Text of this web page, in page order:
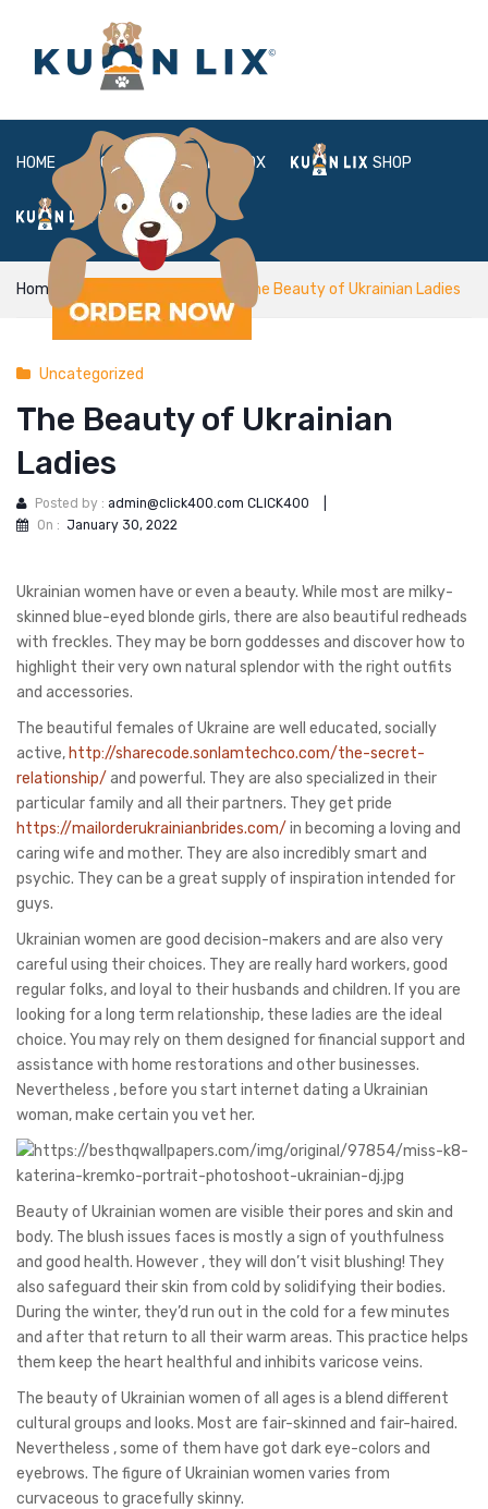
HOME ABOUT BOX SHOP
FAQ LOGIN
Home The Beauty of Ukrainian Ladies
Uncategorized
The Beauty of Ukrainian
Ladies
Posted by : admin@click400.com CLICK400
On : January 30, 2022
Ukrainian women have or even a beauty. While most are milky-
skinned blue-eyed blonde girls, there are also beautiful redheads
with freckles. They may be born goddesses and discover how to
highlight their very own natural splendor with the right outfits
and accessories.
The beautiful females of Ukraine are well educated, socially
active, http://sharecode.sonlamtechco.com/the-secret-
relationship/ and powerful. They are also specialized in their
particular family and all their partners. They get pride
https://mailorderukrainianbrides.com/ in becoming a loving and
caring wife and mother. They are also incredibly smart and
psychic. They can be a great supply of inspiration intended for
guys.
Ukrainian women are good decision-makers and are also very
careful using their choices. They are really hard workers, good
regular folks, and loyal to their husbands and children. If you are
looking for a long term relationship, these ladies are the ideal
choice. You may rely on them designed for financial support and
assistance with home restorations and other businesses.
Nevertheless , before you start internet dating a Ukrainian
woman, make certain you vet her.
Beauty of Ukrainian women are visible their pores and skin and
body. The blush issues faces is mostly a sign of youthfulness
and good health. However , they will don’t visit blushing! They
also safeguard their skin from cold by solidifying their bodies.
During the winter, they’d run out in the cold for a few minutes
and after that return to all their warm areas. This practice helps
them keep the heart healthful and inhibits varicose veins.
The beauty of Ukrainian women of all ages is a blend different
cultural groups and looks. Most are fair-skinned and fair-haired.
Nevertheless , some of them have got dark eye-colors and
eyebrows. The figure of Ukrainian women varies from
curvaceous to gracefully skinny.